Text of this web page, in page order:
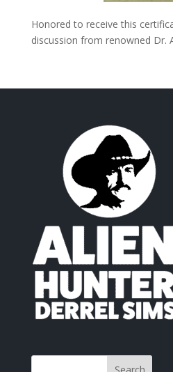
Honored to receive this
discussion from renowned Dr.